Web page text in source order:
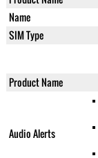
Name
SIM Type
Product Name
Audio Alerts